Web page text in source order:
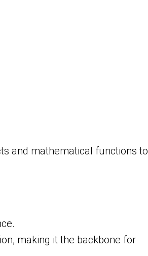
and mathematical functions to
making it the backbone for